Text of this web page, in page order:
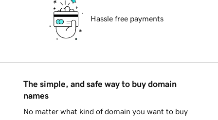
Hassle free payments
The simple, and safe way to buy domain
names
No matter what kind of domain you want to buy